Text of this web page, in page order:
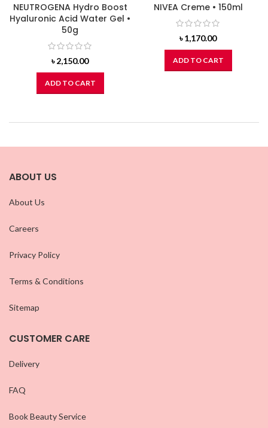
NEUTROGENA Hydro Boost
Hyaluronic Acid Water Gel •
50g
৳2,150.00
ADD TO CART
NIVEA Creme • 150ml
৳1,170.00
ADD TO CART
ABOUT US
About Us
Careers
Privacy Policy
Terms & Conditions
Sitemap
CUSTOMER CARE
Delivery
FAQ
Book Beauty Service